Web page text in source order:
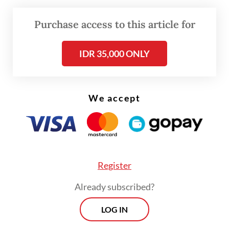
than 10 years, since 2013,” Kim toldThe
Jakarta Postwith a chuckle last week.
View this post on Instagram
Purchase access to this article for
IDR 35,000 ONLY
We accept
Register
Already subscribed?
LOG IN